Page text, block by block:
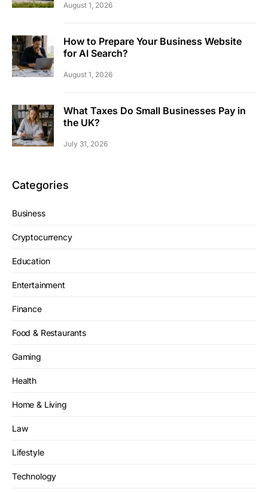
August 1, 2026
How to Prepare Your Business Website
for AI Search?
August 1, 2026
What Taxes Do Small Businesses Pay in
the UK?
July 31, 2026
Categories
Business
Cryptocurrency
Education
Entertainment
Finance
Food & Restaurants
Gaming
Health
Home & Living
Law
Lifestyle
Technology